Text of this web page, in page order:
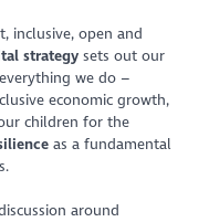
inclusive, open and
strategy sets out our
we do –
economic growth,
children for the
as a fundamental
around